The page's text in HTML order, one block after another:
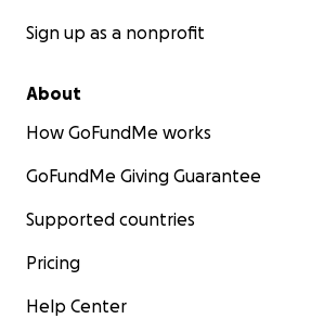
Sign up as a nonprofit
About
How GoFundMe works
GoFundMe Giving Guarantee
Supported countries
Pricing
Help Center